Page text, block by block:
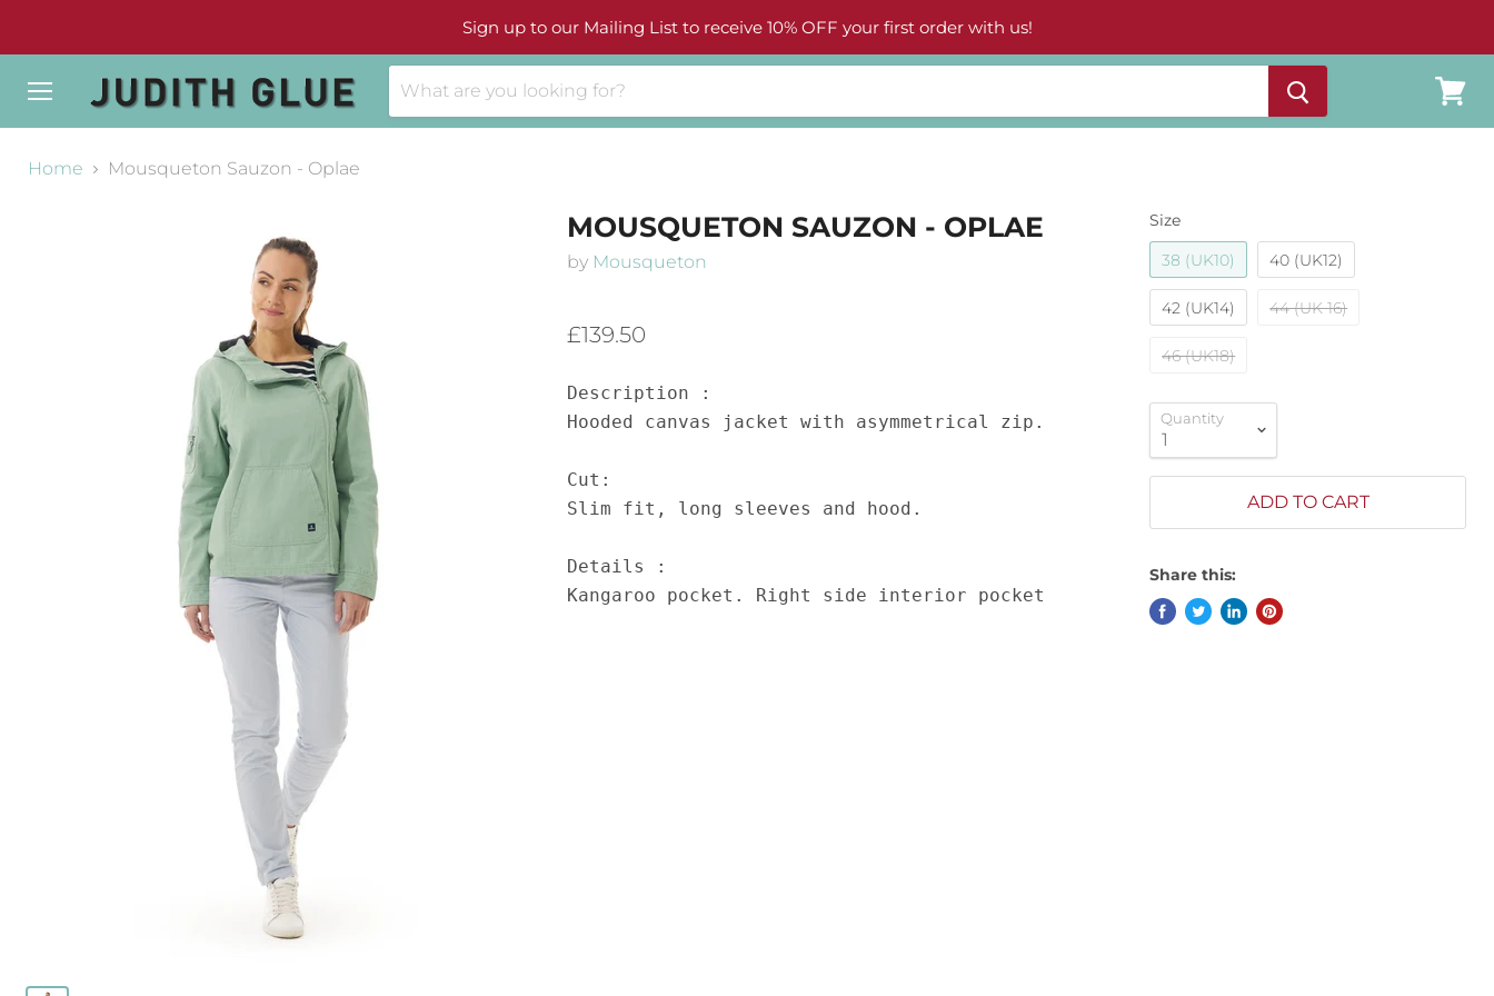
Sign up to our Mailing List to receive 10% OFF your first order with us!
cart
Home
Mousqueton Sauzon - Oplae
MOUSQUETON SAUZON - OPLAE
by Mousqueton
£139.50
Description :
Hooded canvas jacket with asymmetrical zip.
Cut:
Slim fit, long sleeves and hood.
Details :
Kangaroo pocket. Right side interior pocket
Size
38 (UK10)
40 (UK12)
42 (UK14) 44 (UK 16)
46 (UK18)
Quantity
ADD TO CART
Share this: